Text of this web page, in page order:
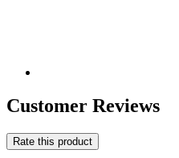
Customer Reviews
Rate this product